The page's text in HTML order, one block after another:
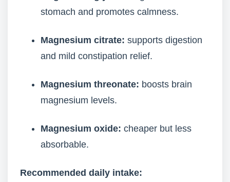
stomach and promotes calmness.
Magnesium citrate: supports digestion
and mild constipation relief.
Magnesium threonate: boosts brain
magnesium levels.
Magnesium oxide: cheaper but less
absorbable.
Recommended daily intake: